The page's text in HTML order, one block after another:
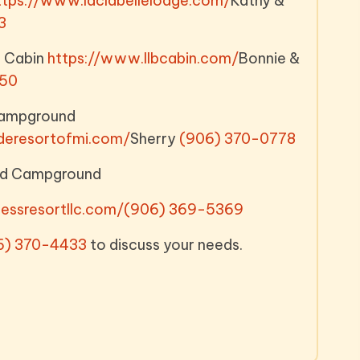
Cabin https://www.llbcabin.com/Bonnie &
Sherry (906) 370-0778
Campground
(906) 369-5369
370-4433 to discuss your needs.